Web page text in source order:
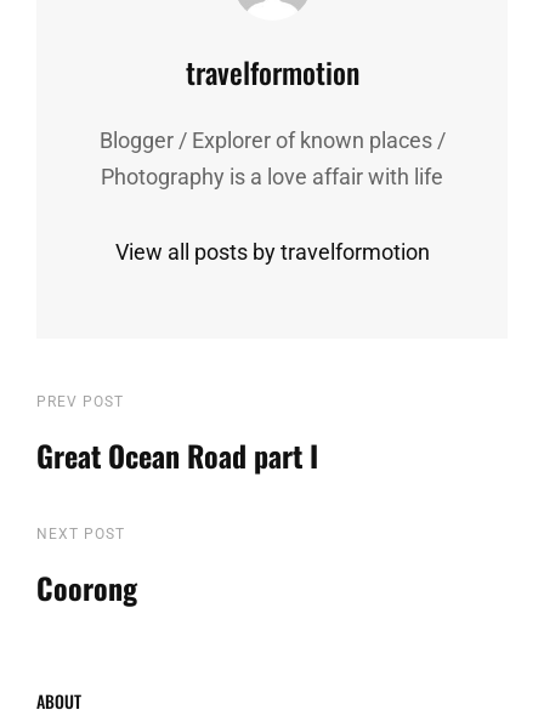
Author:
travelformotion
Blogger / Explorer of known places /
Photography is a love affair with life
View all posts by travelformotion
Post
navigation
Previous
Post
PREV POST
Great Ocean Road part I
Next
Post
NEXT POST
Coorong
ABOUT